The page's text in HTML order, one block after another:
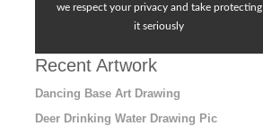
we respect your privacy and take protecting
it seriously
Recent Artwork
Dancing Base Art Drawing
Deer Drinking Water Drawing Pic